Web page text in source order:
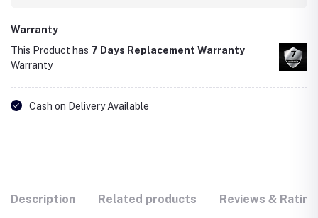
Warranty
This Product has 7 Days Replacement Warranty
Warranty
Cash on Delivery Available
Description Related products Reviews &